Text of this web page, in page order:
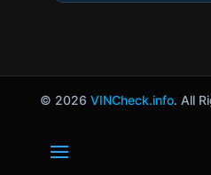
© 2026 VINCheck.info. All